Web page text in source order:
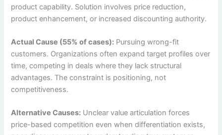
product capability. Solution involves price reduction,
product enhancement, or increased discounting authority.
Actual Cause (55% of cases): Pursuing wrong-fit
customers. Organizations often expand target profiles over
time, competing in deals where they lack structural
advantages. The constraint is positioning, not
competitiveness.
Alternative Causes: Unclear value articulation forces
price-based competition even when differentiation exists,